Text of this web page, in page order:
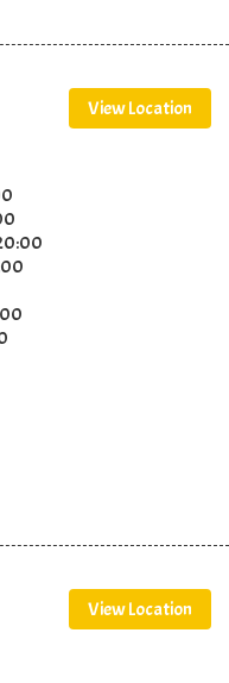
View Location
View Location